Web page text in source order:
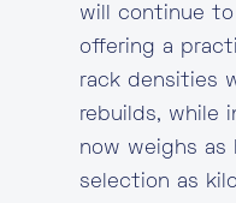
will continue to
offering a
rack densities
rebuilds, while
now weighs as
selection as